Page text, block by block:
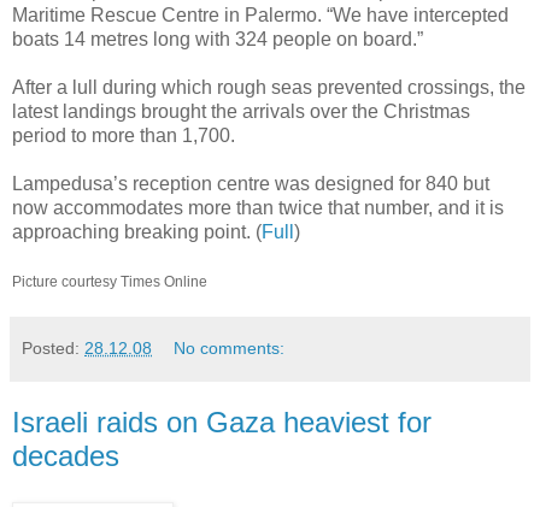
Maritime Rescue Centre in Palermo. “We have intercepted
boats 14 metres long with 324 people on board.”
After a lull during which rough seas prevented crossings, the
latest landings brought the arrivals over the Christmas
period to more than 1,700.
Lampedusa’s reception centre was designed for 840 but
now accommodates more than twice that number, and it is
approaching breaking point. (Full )
Picture courtesy Times Online
Posted: 28.12.08 No comments:
Israeli raids on Gaza heaviest for
decades